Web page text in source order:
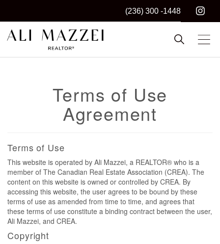
(236) 300 -1448
ALI MAZZEI
Kelowna REALTOR®
Terms of Use
Agreement
Terms of Use
This website is operated by Ali Mazzei, a REALTOR® who is a
member of The Canadian Real Estate Association (CREA). The
content on this website is owned or controlled by CREA. By
accessing this website, the user agrees to be bound by these
terms of use as amended from time to time, and agrees that
these terms of use constitute a binding contract between the user,
Ali Mazzei, and CREA.
Copyright